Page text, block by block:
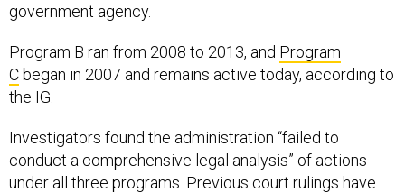
government agency.
Program B ran from 2008 to 2013, and Program
Cbegan in 2007 and remains active today, according to
the IG.
Investigators found the administration “failed to
conduct a comprehensive legal analysis” of actions
under all three programs. Previous court rulings have